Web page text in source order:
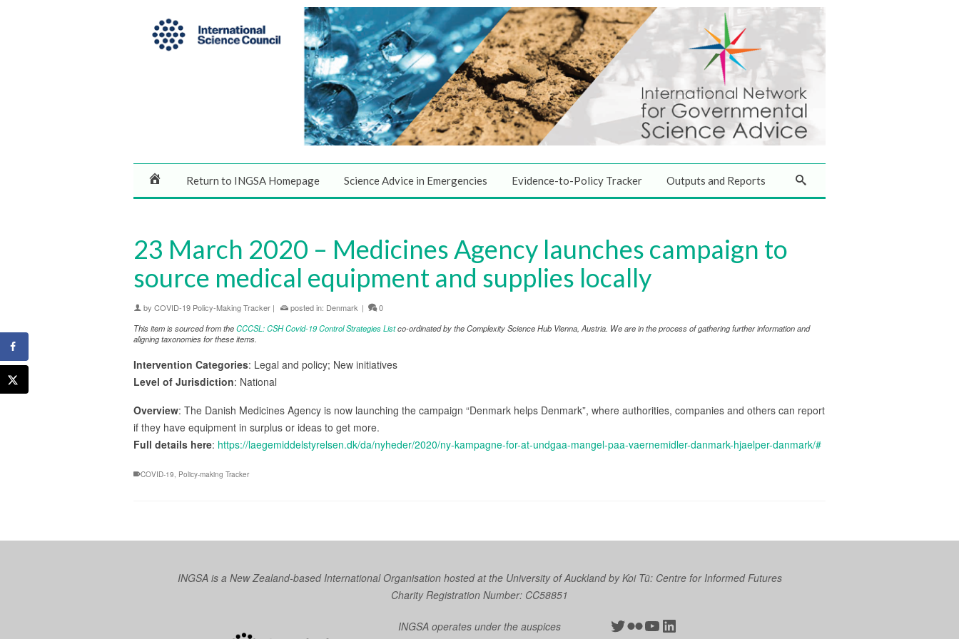
Return to INGSA Homepage Science Advice in Emergencies Evidence-to-Policy Tracker Outputs and Reports
23 March 2020 – Medicines Agency launches campaign to
source medical equipment and supplies locally
by COVID-19 Policy-Making Tracker | posted in: Denmark |
0
This item is sourced from theCCCSL: CSH Covid-19 Control Strategies Listco-ordinated by the Complexity Science Hub Vienna, Austria. We are in the process of gathering further information and
aligning taxonomies for these items.
Intervention Categories: Legal and policy; New initiatives
Level of Jurisdiction: National
Overview: The Danish Medicines Agency is now launching the campaign “Denmark helps Denmark”, where authorities, companies and others can report
if they have equipment in surplus or ideas to get more.
Full details here: https://laegemiddelstyrelsen.dk/da/nyheder/2020/ny-kampagne-for-at-undgaa-mangel-paa-vaernemidler-danmark-hjaelper-danmark/#
COVID-19, Policy-making Tracker
INGSA is a New Zealand-based International Organisation hosted at the University of Auckland byKoi Tū: Centre for Informed Futures
Charity Registration Number: CC58851
INGSA operates under the auspices
Twitter
Flickr
YouTube
LinkedIn